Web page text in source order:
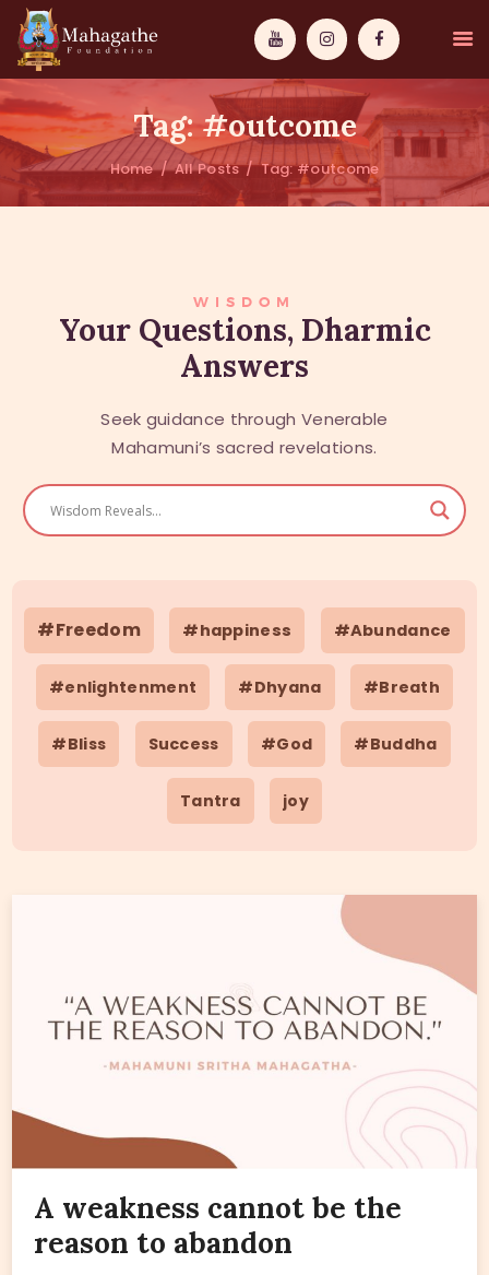
Tag: #outcome
Home All Posts Tag: #outcome
WISDOM
ABOUT US
WISDOM
Your Questions, Dharmic
Answers
Seek guidance through Venerable
Mahamuni’s sacred revelations.
#Freedom #happiness #Abundance
#enlightenment #Dhyana #Breath
#Bliss Success #God #Buddha
Tantra joy
A weakness cannot be the
reason to abandon